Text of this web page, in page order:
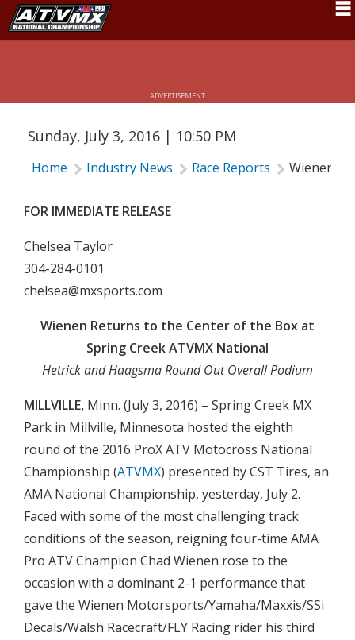
Rider Services
Rules
ADVERTISEMENT
WIENEN RETURNS TO THE CENTER OF
THE BOX AT SPRING CREEK ATVMX
Sunday, July 3, 2016 | 10:50 PM
Home Industry News Race Reports Wienen
FOR IMMEDIATE RELEASE
Chelsea Taylor
304-284-0101
chelsea@mxsports.com
Wienen Returns to the Center of the Box at
Spring Creek ATVMX National
Hetrick and Haagsma Round Out Overall Podium
MILLVILLE, Minn. (July 3, 2016) – Spring Creek MX
Park in Millville, Minnesota hosted the eighth
round of the 2016 ProX ATV Motocross National
Championship (ATVMX) presented by CST Tires, an
AMA National Championship, yesterday, July 2.
Faced with some of the most challenging track
conditions of the season, reigning four-time AMA
Pro ATV Champion Chad Wienen rose to the
occasion with a dominant 2-1 performance that
gave the Wienen Motorsports/Yamaha/Maxxis/SSi
Decals/Walsh Racecraft/FLY Racing rider his third